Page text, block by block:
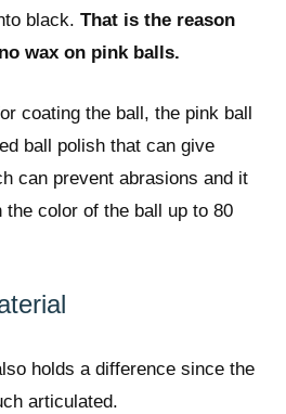
black. That is the reason
wax on pink balls.
coating the ball, the pink ball
ball polish that can give
can prevent abrasions and it
the color of the ball up to 80
holds a difference since the
articulated.